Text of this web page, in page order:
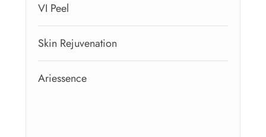
VI Peel
Skin Rejuvenation
Ariessence